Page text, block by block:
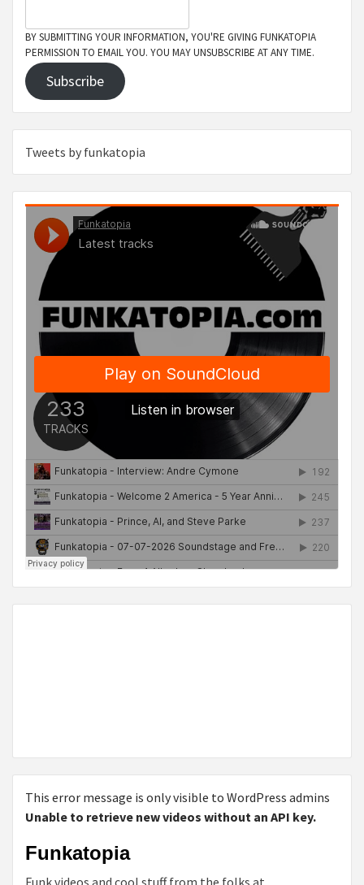
BY SUBMITTING YOUR INFORMATION, YOU'RE GIVING FUNKATOPIA
PERMISSION TO EMAIL YOU. YOU MAY UNSUBSCRIBE AT ANY TIME.
Subscribe
Tweets by funkatopia
This error message is only visible to WordPress admins
Unable to retrieve new videos without an API key.
Funkatopia